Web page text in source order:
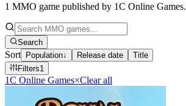
1 MMO game published by 1C Online Games.
Search
Sort Population↓ Release date
Title
Filters1
1C Online Games×Clear all